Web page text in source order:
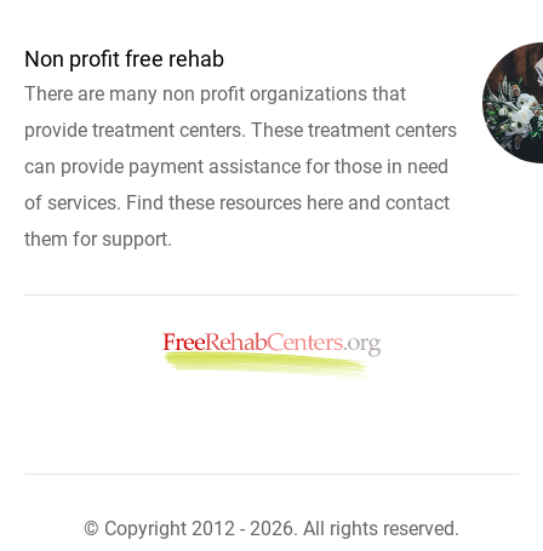
Non profit free rehab
There are many non profit organizations that
provide treatment centers. These treatment centers
can provide payment assistance for those in need
of services. Find these resources here and contact
them for support.
© Copyright 2012 - 2026. All rights reserved.